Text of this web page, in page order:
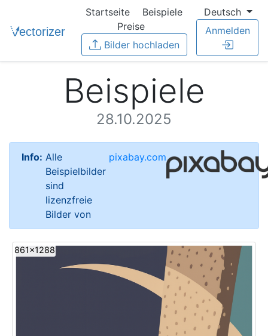
Startseite
Beispiele
Preise
Bilder hochladen
Deutsch
Anmelden
Beispiele
28.10.2025
Info: Alle
Beispielbilder
sind
lizenzfreie
Bilder von
pixabay.com
861x1288